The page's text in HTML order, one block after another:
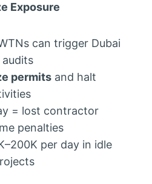
Exposure
can trigger Dubai
permits and halt
= lost contractor
penalties
per day in idle